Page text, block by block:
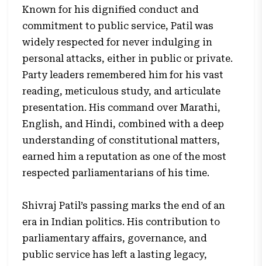
Known for his dignified conduct and
commitment to public service, Patil was
widely respected for never indulging in
personal attacks, either in public or private.
Party leaders remembered him for his vast
reading, meticulous study, and articulate
presentation. His command over Marathi,
English, and Hindi, combined with a deep
understanding of constitutional matters,
earned him a reputation as one of the most
respected parliamentarians of his time.
Shivraj Patil’s passing marks the end of an
era in Indian politics. His contribution to
parliamentary affairs, governance, and
public service has left a lasting legacy,